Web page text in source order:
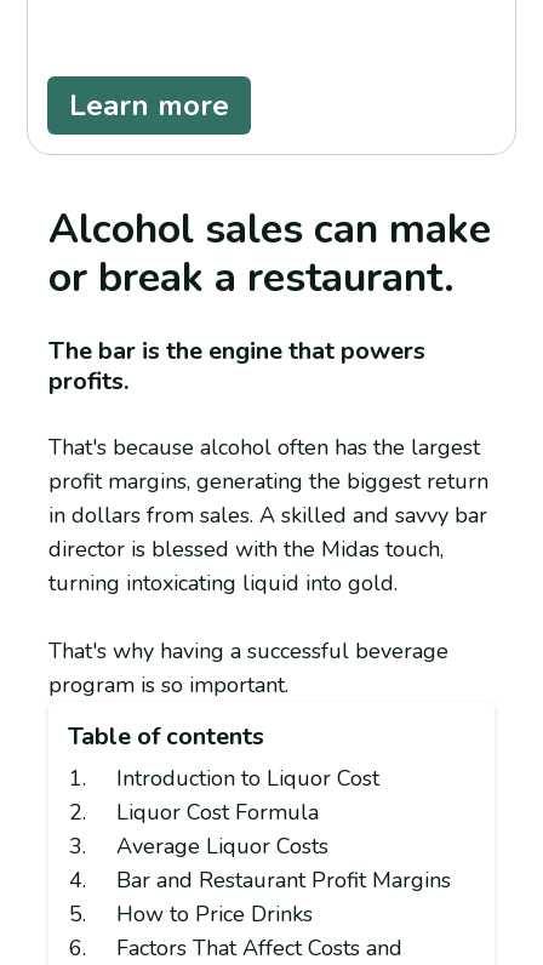
Learn more
Alcohol sales can make
or break a restaurant.
The bar is the engine that powers
profits.
That's because alcohol often has the largest
profit margins, generating the biggest return
in dollars from sales. A skilled and savvy bar
director is blessed with the Midas touch,
turning intoxicating liquid into gold.
That's why having a successful beverage
program is so important.
Table of contents
Introduction to Liquor Cost
Liquor Cost Formula
Average Liquor Costs
Bar and Restaurant Profit Margins
How to Price Drinks
Factors That Affect Costs and